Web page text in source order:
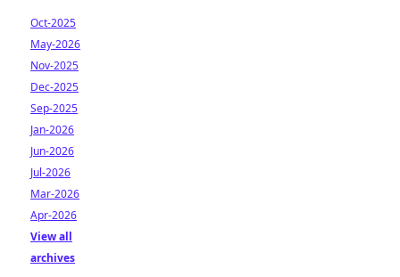
Oct-2025
May-2026
Nov-2025
Dec-2025
Sep-2025
Jan-2026
Jun-2026
Jul-2026
Mar-2026
Apr-2026
View all
archives